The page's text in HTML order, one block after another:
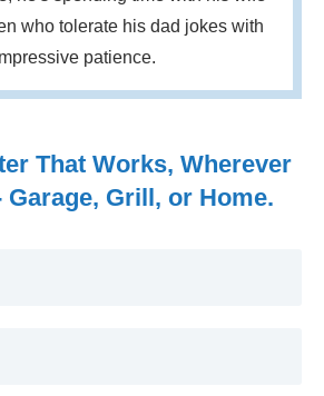
who tolerate his dad jokes with
patience.
That Works, Wherever
Garage, Grill, or Home.